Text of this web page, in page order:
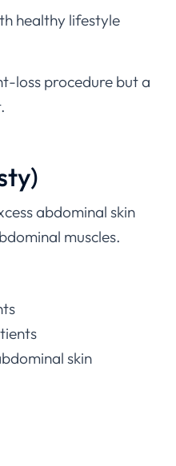
healthy lifestyle
loss procedure but a
abdominal skin
muscles.
skin